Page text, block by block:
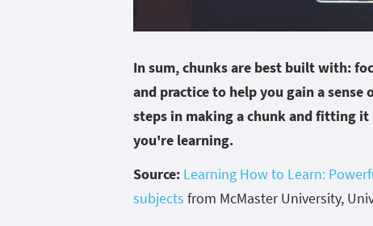
In sum, chunks are best built with:
and practice to help you gain a
steps in making a chunk and fitting
you're learning.
Source: Learning How to Learn:
subjects from McMaster University,